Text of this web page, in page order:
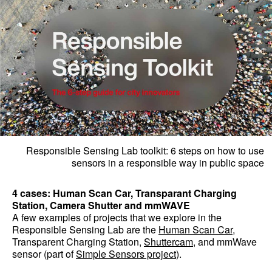
Responsible Sensing Lab toolkit: 6 steps on how to use
sensors in a responsible way in public space
4 cases: Human Scan Car, Transparant Charging
Station, Camera Shutter and mmWAVE
A few examples of projects that we explore in the
Responsible Sensing Lab are the Human Scan Car,
Transparent Charging Station, Shuttercam, and mmWave
sensor (part ofSimple Sensors project).